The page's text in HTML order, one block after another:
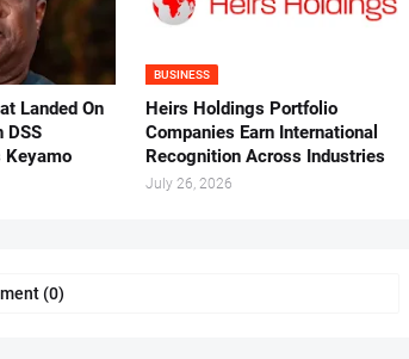
Landed On
DSS
Keyamo
BUSINESS
Heirs Holdings Portfolio
Companies Earn International
Recognition Across Industries
July 26, 2026
(0)